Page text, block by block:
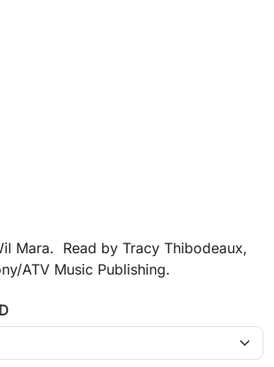
Mara. Read by Tracy Thibodeaux,
ATV Music Publishing.